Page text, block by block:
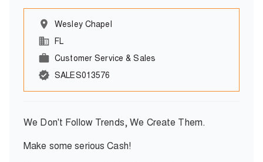
Wesley Chapel
FL
Customer Service & Sales
SALES013576
We Don't Follow Trends, We Create Them.
Make some serious Cash!